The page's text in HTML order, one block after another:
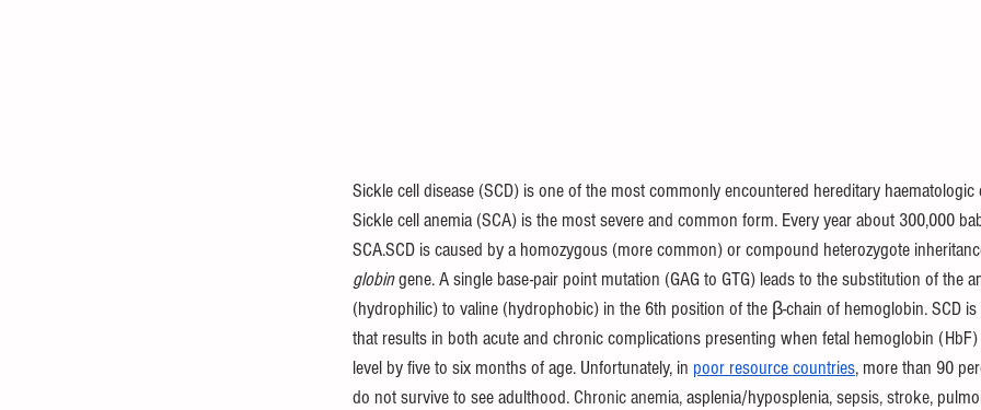
Sickle cell disease (SCD) is one of the most commonly encountered hereditary
Sickle cell anemia (SCA) is the most severe and common form. Every year about 300,000
SCA.SCD is caused by a homozygous (more common) or compound heterozygote
globin gene. A single base-pair point mutation (GAG to GTG) leads to the substitution of the
(hydrophilic) to valine (hydrophobic) in the 6th position of the β-chain of hemoglobin. SCD
that results in both acute and chronic complications presenting when fetal hemoglobin
level by five to six months of age. Unfortunately, in poor resource countries, more than 90
do not survive to see adulthood. Chronic anemia, asplenia/hyposplenia, sepsis, stroke,